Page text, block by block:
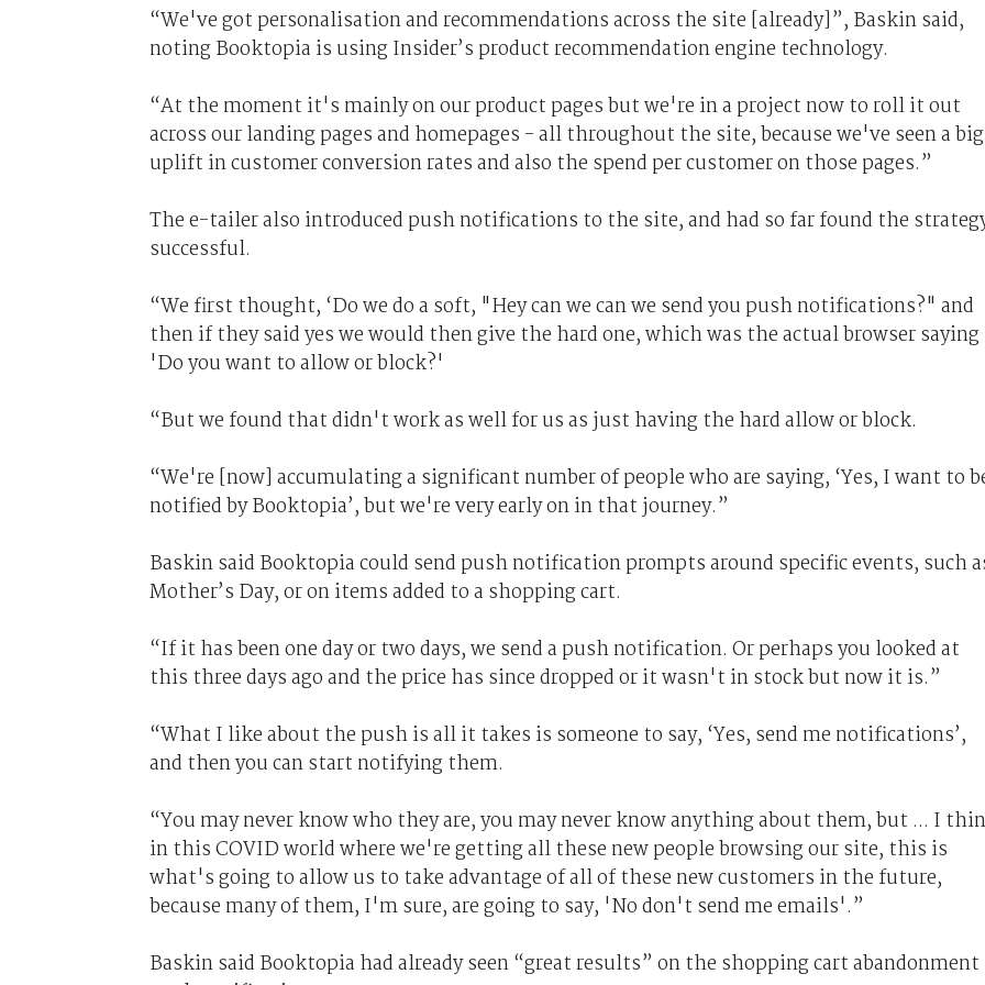
“We've got personalisation and recommendations across the site [already]”, Baskin said,
noting Booktopia is using Insider’s product recommendation engine technology.
“At the moment it's mainly on our product pages but we're in a project now to roll it out
across our landing pages and homepages - all throughout the site, because we've seen a big
uplift in customer conversion rates and also the spend per customer on those pages.”
The e-tailer also introduced push notifications to the site, and had so far found the
successful.
“We first thought, ‘Do we do a soft, "Hey can we can we send you push notifications?" and
then if they said yes we would then give the hard one, which was the actual browser saying
'Do you want to allow or block?'
“But we found that didn't work as well for us as just having the hard allow or block.
“We're [now] accumulating a significant number of people who are saying, ‘Yes, I want to
notified by Booktopia’, but we're very early on in that journey.”
Baskin said Booktopia could send push notification prompts around specific events, such
Mother’s Day, or on items added to a shopping cart.
“If it has been one day or two days, we send a push notification. Or perhaps you looked at
this three days ago and the price has since dropped or it wasn't in stock but now it is.”
“What I like about the push is all it takes is someone to say, ‘Yes, send me notifications’,
and then you can start notifying them.
“You may never know who they are, you may never know anything about them, but ... I
in this COVID world where we're getting all these new people browsing our site, this is
what's going to allow us to take advantage of all of these new customers in the future,
because many of them, I'm sure, are going to say, 'No don't send me emails'.”
Baskin said Booktopia had already seen “great results” on the shopping cart abandonment